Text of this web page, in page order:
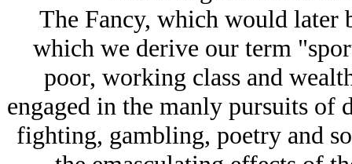
The Fancy, which would later
which we derive our term
poor, working class and
engaged in the manly pursuits
fighting, gambling, poetry and